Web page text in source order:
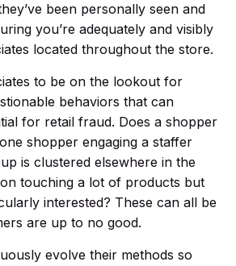
been personally seen and
you’re adequately and visibly
located throughout the store.
to be on the lookout for
behaviors that can
for retail fraud. Does a shopper
shopper engaging a staffer
is clustered elsewhere in the
touching a lot of products but
interested? These can all be
are up to no good.
evolve their methods so